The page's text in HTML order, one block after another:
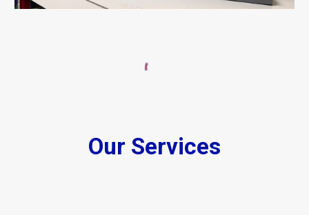
Our Services